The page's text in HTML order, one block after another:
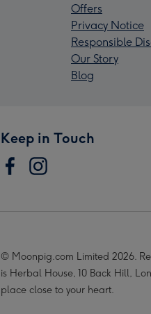
Offers
Privacy Notice
Responsible
Our Story
Blog
Keep in Touch
© Moonpig.com Limited 2026.
is Herbal House, 10 Back Hill,
place close to your heart.